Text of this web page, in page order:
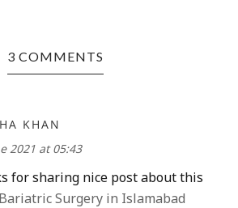
3 COMMENTS
KHAN
2021 at 05:43
for sharing nice post about this
Bariatric Surgery in Islamabad